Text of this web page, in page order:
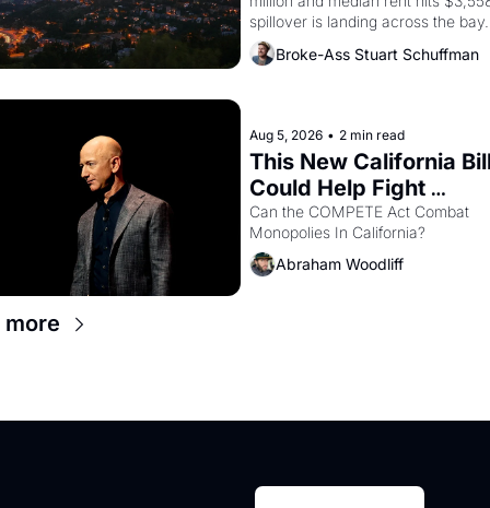
spillover is landing across the bay.
Oakland renters are showing up
houses with recommendation
Broke-Ass Stuart Schuffman
Aug 5, 2026 • 2 min read
This New California
Could Help Fight
Monopolies Like
and PG&E
Can the COMPETE Act Combat
Abraham Woodliff